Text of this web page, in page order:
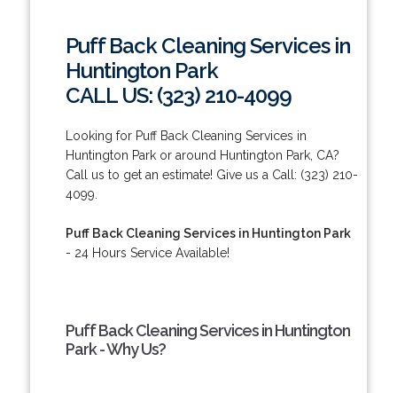
Puff Back Cleaning Services in
Huntington Park
CALL US: (323) 210-4099
Looking for Puff Back Cleaning Services in
Huntington Park or around Huntington Park, CA?
Call us to get an estimate! Give us a Call: (323) 210-
4099.
Puff Back Cleaning Services in Huntington Park
- 24 Hours Service Available!
Puff Back Cleaning Services in Huntington
Park - Why Us?